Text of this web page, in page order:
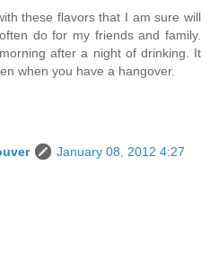
these flavors that I am sure will
do for my friends and family.
after a night of drinking. It
when you have a hangover.
January 08, 2012 4:27